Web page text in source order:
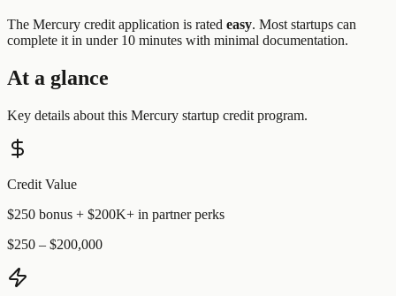
The Mercury credit application is rated easy. Most startups can
complete it in under 10 minutes with minimal documentation.
At a glance
Key details about this Mercury startup credit program.
Credit Value
$250 bonus + $200K+ in partner perks
$250 – $200,000